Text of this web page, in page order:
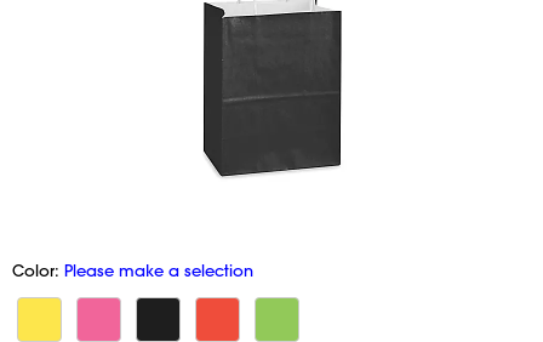
Color: Please make a selection